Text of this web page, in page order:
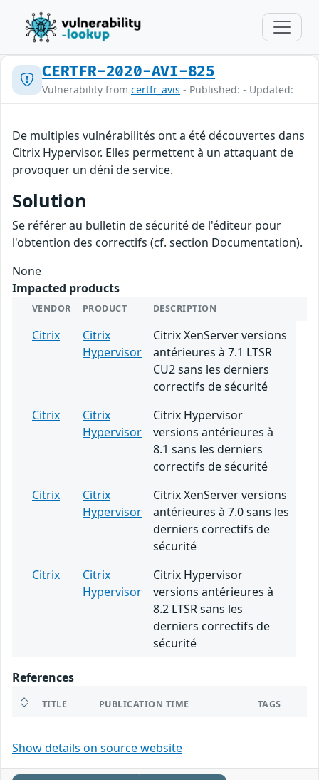
CERTFR-2020-AVI-825
Vulnerability from certfr_avis - Published: - Updated:
De multiples vulnérabilités ont a été découvertes dans
Citrix Hypervisor. Elles permettent à un attaquant de
provoquer un déni de service.
Solution
Se référer au bulletin de sécurité de l'éditeur pour
l'obtention des correctifs (cf. section Documentation).
None
Impacted products
VENDOR PRODUCT DESCRIPTION
Citrix
Citrix
Hypervisor
Citrix XenServer versions
antérieures à 7.1 LTSR
CU2 sans les derniers
correctifs de sécurité
Citrix
Citrix
Hypervisor
Citrix Hypervisor
versions antérieures à
8.1 sans les derniers
correctifs de sécurité
Citrix
Citrix
Hypervisor
Citrix XenServer versions
antérieures à 7.0 sans les
derniers correctifs de
sécurité
Citrix
Citrix
Hypervisor
Citrix Hypervisor
versions antérieures à
8.2 LTSR sans les
derniers correctifs de
sécurité
References
TITLE PUBLICATION TIME TAGS
Show details on source website